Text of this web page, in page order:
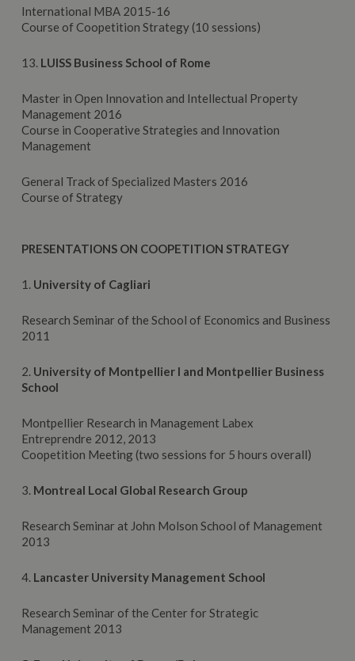
International MBA 2015-16
Course of Coopetition Strategy (10 sessions)
13.LUISS Business School of Rome
Master in Open Innovation and Intellectual Property
Management 2016
Course in Cooperative Strategies and Innovation
Management
General Track of Specialized Masters 2016
Course of Strategy
PRESENTATIONS ON COOPETITION STRATEGY
1. University of Cagliari
Research Seminar of the School of Economics and Business
2011
2. University of Montpellier I and Montpellier Business
School
Montpellier Research in Management Labex
Entreprendre 2012, 2013
Coopetition Meeting (two sessions for 5 hours overall)
3. Montreal Local Global Research Group
Research Seminar at John Molson School of Management
2013
4. Lancaster University Management School
Research Seminar of the Center for Strategic
Management 2013